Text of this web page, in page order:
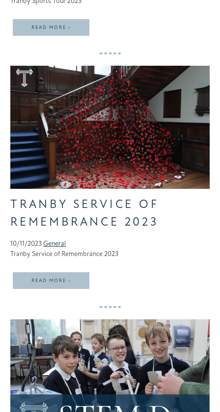
READ MORE ›
TRANBY SERVICE OF
REMEMBRANCE 2023
10/11/2023General
Tranby Service of Remembrance 2023
READ MORE ›